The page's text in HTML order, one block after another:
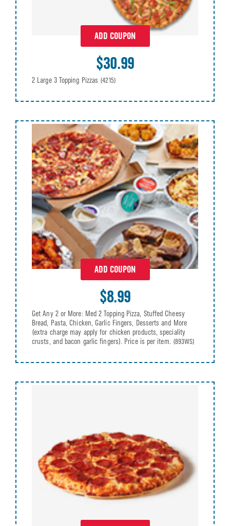
ADD COUPON
$30.99
2 Large 3 Topping Pizzas (4215)
ADD COUPON
$8.99
Get Any 2 or More: Med 2 Topping Pizza, Stuffed Cheesy
Bread, Pasta, Chicken, Garlic Fingers, Desserts and More
(extra charge may apply for chicken products, speciality
crusts, and bacon garlic fingers). Price is per item. (893WS)